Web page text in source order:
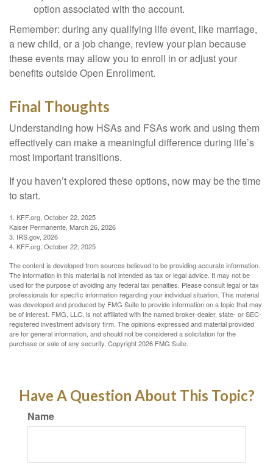
option associated with the account.
Remember: during any qualifying life event, like marriage,
a new child, or a job change, review your plan because
these events may allow you to enroll in or adjust your
benefits outside Open Enrollment.
Final Thoughts
Understanding how HSAs and FSAs work and using them
effectively can make a meaningful difference during life’s
most important transitions.
If you haven’t explored these options, now may be the time
to start.
1. KFF.org, October 22, 2025
Kaiser Permanente, March 26, 2026
3. IRS.gov, 2026
4. KFF.org, October 22, 2025
The content is developed from sources believed to be providing accurate information.
The information in this material is not intended as tax or legal advice. It may not be
used for the purpose of avoiding any federal tax penalties. Please consult legal or tax
professionals for specific information regarding your individual situation. This material
was developed and produced by FMG Suite to provide information on a topic that may
be of interest. FMG, LLC, is not affiliated with the named broker-dealer, state- or SEC-
registered investment advisory firm. The opinions expressed and material provided
are for general information, and should not be considered a solicitation for the
purchase or sale of any security. Copyright2026 FMG Suite.
Have A Question About This Topic?
Name